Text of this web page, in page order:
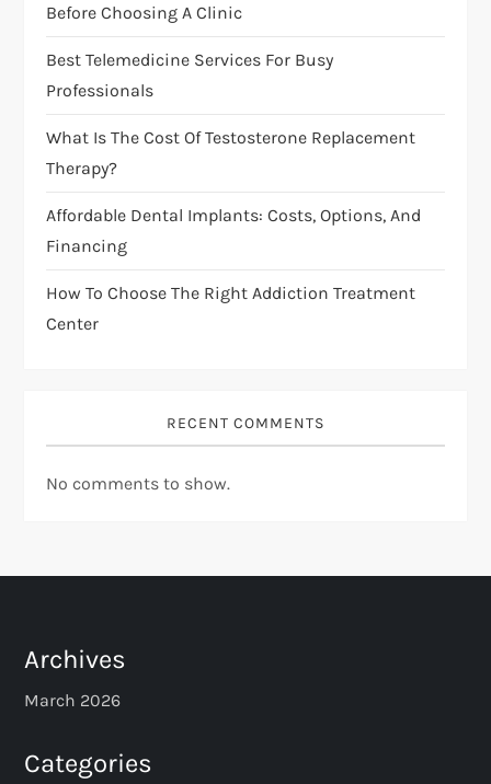
a
t
i
o
n
Before Choosing A Clinic
Best Telemedicine Services For Busy
Professionals
What Is The Cost Of Testosterone Replacement
Therapy?
Affordable Dental Implants: Costs, Options, And
Financing
How To Choose The Right Addiction Treatment
Center
RECENT COMMENTS
No comments to show.
Archives
March 2026
Categories